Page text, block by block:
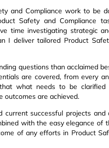
and Compliance work to be
Safety and Compliance
time investigating strategic
I deliver tailored Product
questions than acclaimed
are covered, from every
what needs to be
outcomes are achieved.
successful projects
with the easy elegance of
of any efforts in Product